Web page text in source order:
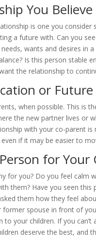
You
is one you
a future with. Can you
wants and desires in
Is this person stable
the relationship to
or
when possible. This is
the new partner lives or
with your co-parent
if it may be easier to
for Your
for you? Do you feel calm
them? Have you seen
them how they feel
spouse in front of
to your children. If you
deserve the best, and